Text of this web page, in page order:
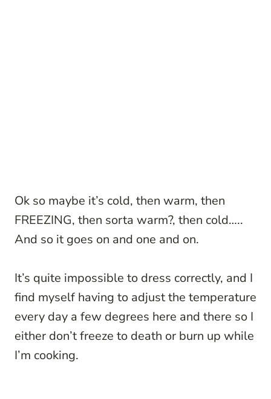
Ok so maybe it’s cold, then warm, then
FREEZING, then sorta warm?, then cold…..
And so it goes on and one and on.
It’s quite impossible to dress correctly, and I
find myself having to adjust the temperature
every day a few degrees here and there so I
either don’t freeze to death or burn up while
I’m cooking.